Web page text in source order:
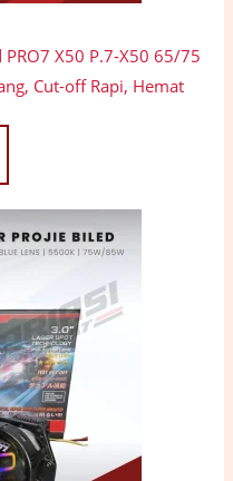
X50 P.7-X50 65/75
Cut-off Rapi, Hemat